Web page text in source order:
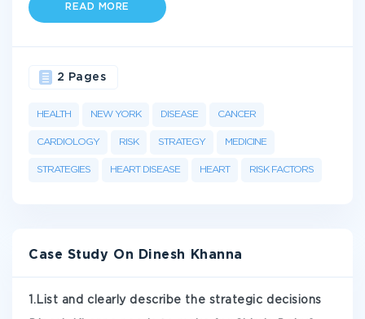
READ MORE
HEALTH NEW YORK DISEASE CANCER
CARDIOLOGY RISK STRATEGY MEDICINE
STRATEGIES HEART DISEASE HEART RISK FACTORS
2 Pages
Case Study On Dinesh Khanna
1.List and clearly describe the strategic decisions